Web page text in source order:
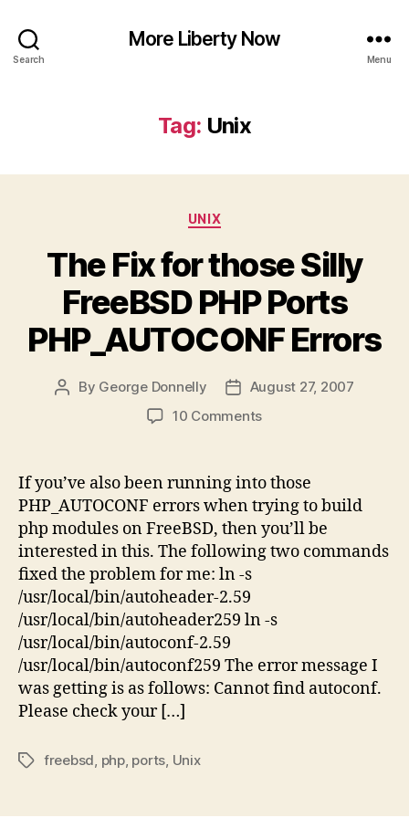
Search
More Liberty Now
Menu
Tag: Unix
Categories
UNIX
The Fix for those Silly
FreeBSD PHP Ports
PHP_AUTOCONF Errors
Post
By George Donnelly
PostAugust 27, 2007
10 Commentson
for
those
Silly
FreeBSD
PHP
Errors
If you’ve also been running into those
PHP_AUTOCONF errors when trying to build
php modules on FreeBSD, then you’ll be
interested in this. The following two commands
fixed the problem for me: ln -s
/usr/local/bin/autoheader-2.59
/usr/local/bin/autoheader259 ln -s
/usr/local/bin/autoconf-2.59
/usr/local/bin/autoconf259 The error message I
was getting is as follows: Cannot find autoconf.
Please check your […]
Tagsfreebsd php, ports Unix